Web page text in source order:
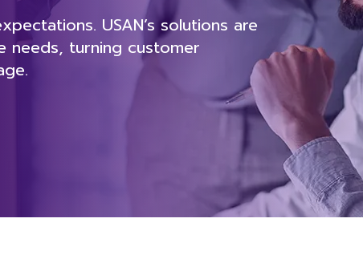
USAN’s solutions are
needs, turning customer